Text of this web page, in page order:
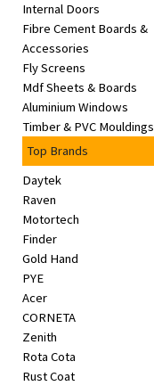
Internal Doors
Fibre Cement Boards &
Accessories
Fly Screens
Mdf Sheets & Boards
Aluminium Windows
Timber & PVC Mouldings
Top Brands
Daytek
Raven
Motortech
Finder
Gold Hand
PYE
Acer
CORNETA
Zenith
Rota Cota
Rust Coat